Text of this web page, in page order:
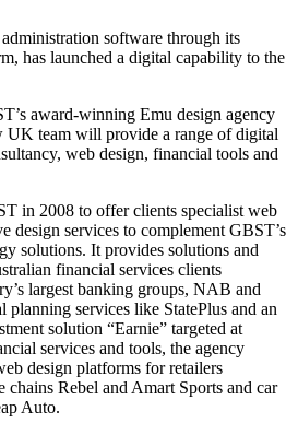
software through its
has launched a digital capability to the
award-winning Emu design agency
UK team will provide a range of digital
web design, financial tools and
in 2008 to offer clients specialist web
design services to complement GBST’s
solutions. It provides solutions and
financial services clients
largest banking groups, NAB and
services like StatePlus and an
solution “Earnie” targeted at
services and tools, the agency
design platforms for retailers
chains Rebel and Amart Sports and car
Auto.